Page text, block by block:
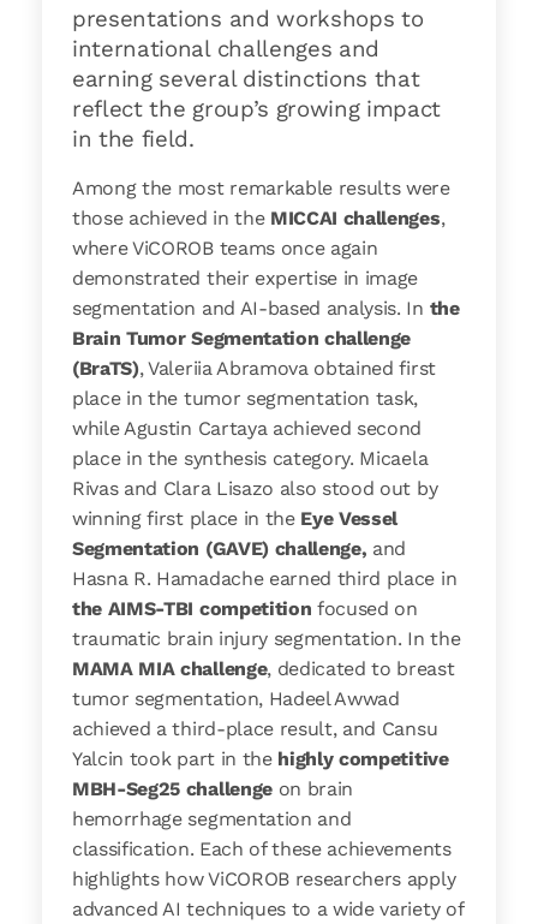
presentations and workshops to
international challenges and
earning several distinctions that
reflect the group’s growing impact
in the field.
Among the most remarkable results were
those achieved in the MICCAI challenges,
where ViCOROB teams once again
demonstrated their expertise in image
segmentation and AI-based analysis. In the
Brain Tumor Segmentation challenge
(BraTS), Valeriia Abramova obtained first
place in the tumor segmentation task,
while Agustin Cartaya achieved second
place in the synthesis category. Micaela
Rivas and Clara Lisazo also stood out by
winning first place in the Eye Vessel
Segmentation (GAVE) challenge, and
Hasna R. Hamadache earned third place in
the AIMS-TBI competition focused on
traumatic brain injury segmentation. In the
MAMA MIA challenge, dedicated to breast
tumor segmentation, Hadeel Awwad
achieved a third-place result, and Cansu
Yalcin took part in the highly competitive
MBH-Seg25 challengeon brain
hemorrhage segmentation and
classification. Each of these achievements
highlights how ViCOROB researchers apply
advanced AI techniques to a wide variety of